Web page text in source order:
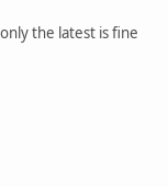
the latest is fine